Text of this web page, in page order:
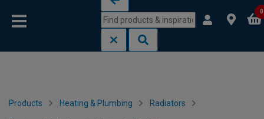
0
Products Heating & Plumbing Radiators